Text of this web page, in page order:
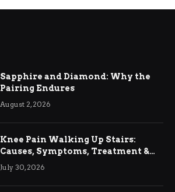
Sapphire and Diamond: Why the
Pairing Endures
August 2, 2026
Knee Pain Walking Up Stairs:
Causes, Symptoms, Treatment &
Relief
July 30, 2026